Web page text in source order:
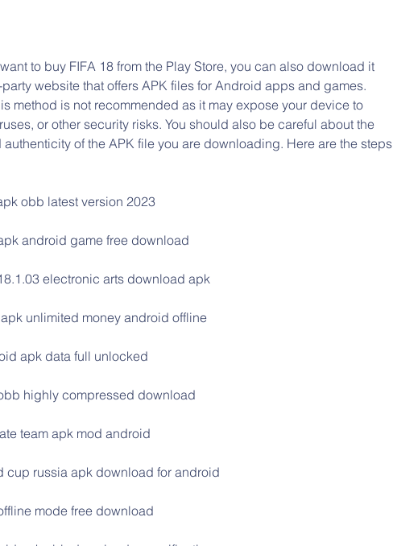
to buy FIFA 18 from the Play Store, you can also download it
website that offers APK files for Android apps and games.
method is not recommended as it may expose your device to
or other security risks. You should also be careful about the
of the APK file you are downloading. Here are the steps
obb latest version 2023
android game free download
electronic arts download apk
unlimited money android offline
apk data full unlocked
highly compressed download
team apk mod android
cup russia apk download for android
mode free download